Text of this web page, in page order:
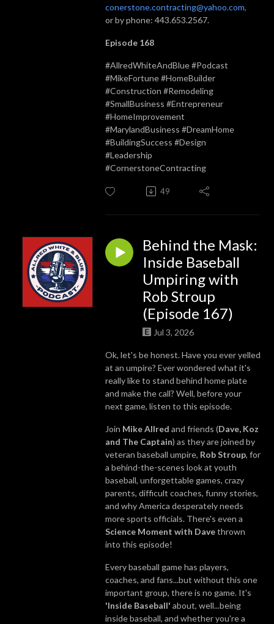
conerstone.contracting@yahoo.com,
or by phone: 443.653.2567.
Episode 168
#AllredWhiteAndBlue #Podcast
#MikeFortune #HomeBuilder
#Construction #Remodeling
#SmallBusiness #Entrepreneur
#HomeImprovement
#MarylandBusiness #DreamHome
#BuildingSuccess #Design
#Leadership
#CornerstoneContracting
49
Behind the Mask:
Inside Baseball
Umpiring with
Rob Stroup
(Episode 167)
Jul 3, 2026
Ok, let's be honest. Have you ever yelled
at an umpire? Ever wondered what it's
really like to stand behind home plate
and make the call? Well, before your
next game, listen to this episode.
Join Mike Allred and friends (Dave, Koz
and The Captain) as they are joined by
veteran baseball umpire, Rob Stroup, for
a behind-the-scenes look at youth
baseball, unforgettable games, crazy
parents, difficult coaches, funny stories,
and why America desperately needs
more sports officials. There's even a
Science Moment with Davethrown
into this episode!
Every baseball game has players,
coaches, and fans...but without this one
important group, there is no game. It's
'Inside Baseball' about, well...being
inside baseball, and whether you're a